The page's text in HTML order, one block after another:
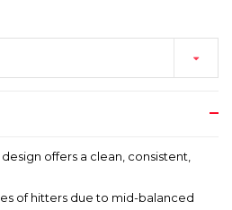
offers a clean, consistent,
of hitters due to mid-balanced